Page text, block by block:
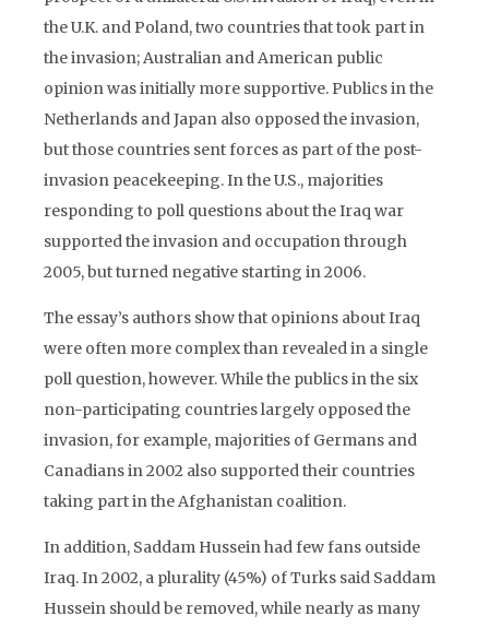
the U.K. and Poland, two countries that took part in
the invasion; Australian and American public
opinion was initially more supportive. Publics in the
Netherlands and Japan also opposed the invasion,
but those countries sent forces as part of the post-
invasion peacekeeping. In the U.S., majorities
responding to poll questions about the Iraq war
supported the invasion and occupation through
2005, but turned negative starting in 2006.
The essay’s authors show that opinions about Iraq
were often more complex than revealed in a single
poll question, however. While the publics in the six
non-participating countries largely opposed the
invasion, for example, majorities of Germans and
Canadians in 2002 also supported their countries
taking part in the Afghanistan coalition.
In addition, Saddam Hussein had few fans outside
Iraq. In 2002, a plurality (45%) of Turks said Saddam
Hussein should be removed, while nearly as many